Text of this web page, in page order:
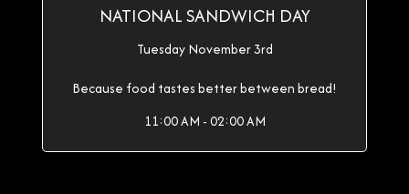
NATIONAL SANDWICH DAY
Tuesday November 3rd
Because food tastes better between bread!
11:00 AM - 02:00 AM